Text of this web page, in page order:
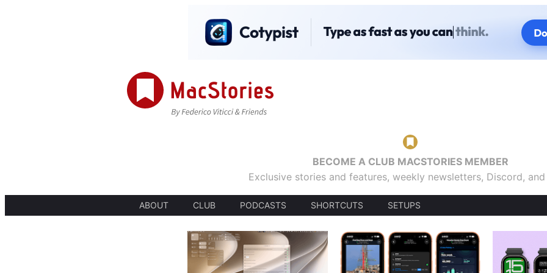
BECOME A CLUB MACSTORIES MEMBER
Exclusive stories and features, weekly newsletters, Discord,
ABOUT CLUB PODCASTS SHORTCUTS SETUPS